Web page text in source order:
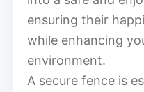
ensuring their
while enhancing
environment.
A secure fence is